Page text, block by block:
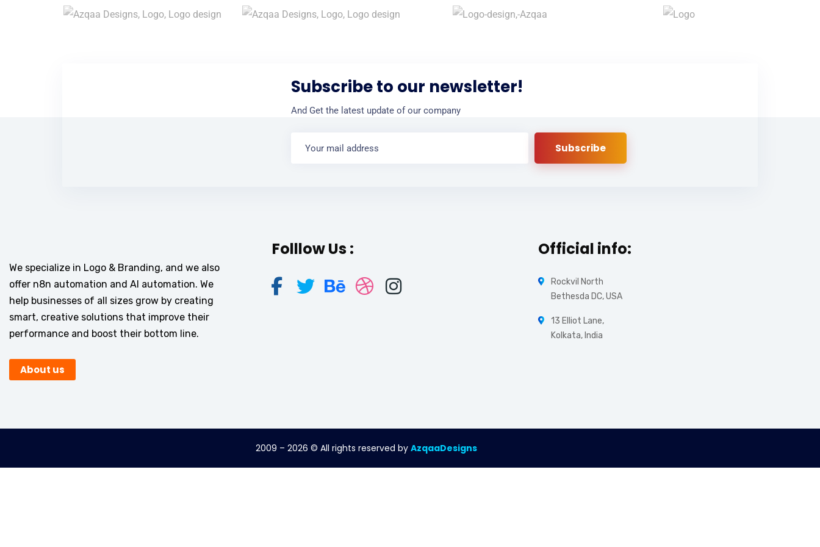
Subscribe to our newsletter!
And Get the latest update of our company
We specialize in Logo & Branding, and we also
offer n8n automation and AI automation. We
help businesses of all sizes grow by creating
smart, creative solutions that improve their
performance and boost their bottom line.
About us
Folllow Us : Official info:
Rockvil North
Bethesda DC, USA
13 Elliot Lane,
Kolkata, India
2009 – 2026 © All rights reserved by AzqaaDesigns